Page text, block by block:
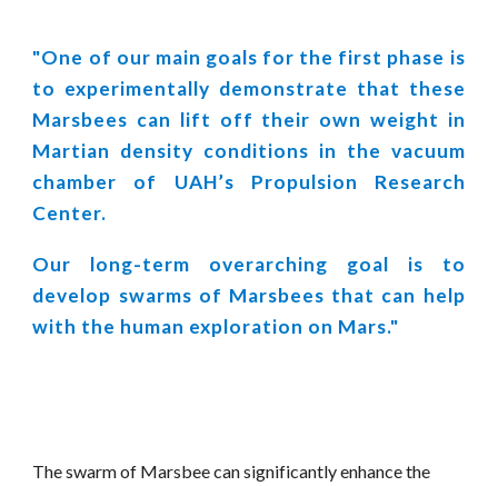
"One of our main goals for the first phase is
to experimentally demonstrate that these
Marsbees can lift off their own weight in
Martian density conditions in the vacuum
chamber of UAH’s Propulsion Research
Center.
Our long-term overarching goal is to
develop swarms of Marsbees that can help
with the human exploration on Mars."
The swarm of Marsbee can significantly enhance the